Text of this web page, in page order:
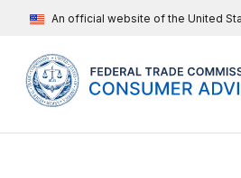
An official website of the United